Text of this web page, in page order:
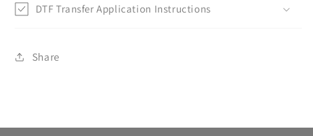
DTF Transfer Application Instructions
Share